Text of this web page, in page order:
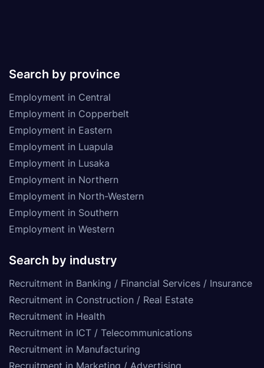
Search by province
Employment in Central
Employment in Copperbelt
Employment in Eastern
Employment in Luapula
Employment in Lusaka
Employment in Northern
Employment in North-Western
Employment in Southern
Employment in Western
Search by industry
Recruitment in Banking / Financial Services / Insurance
Recruitment in Construction / Real Estate
Recruitment in Health
Recruitment in ICT / Telecommunications
Recruitment in Manufacturing
Recruitment in Marketing / Advertising